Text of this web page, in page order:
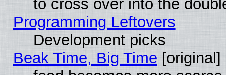
to cross over into the
Programming Leftovers
Development picks
Beak Time, Big Time [original]